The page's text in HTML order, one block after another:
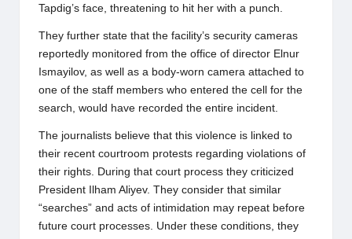
Tapdig’s face, threatening to hit her with a punch.
They further state that the facility’s security cameras
reportedly monitored from the office of director Elnur
Ismayilov, as well as a body-worn camera attached to
one of the staff members who entered the cell for the
search, would have recorded the entire incident.
The journalists believe that this violence is linked to
their recent courtroom protests regarding violations of
their rights. During that court process they criticized
President Ilham Aliyev. They consider that similar
“searches” and acts of intimidation may repeat before
future court processes. Under these conditions, they